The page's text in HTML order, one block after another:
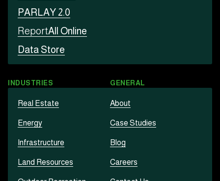
PARLAY 2.0
ReportAll Online
Data Store
INDUSTRIES
Real Estate
Energy
Infrastructure
Land Resources
GENERAL
About
Case Studies
Blog
Careers